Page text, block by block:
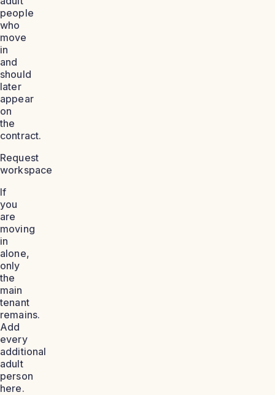
people
who
move
in
and
should
later
appear
on
the
contract.
Request
workspace
If
you
are
moving
in
alone,
only
the
main
tenant
remains.
Add
every
additional
adult
person
here.